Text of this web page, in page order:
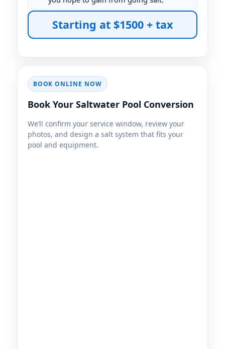
Starting at $1500 + tax
BOOK ONLINE NOW
Book Your Saltwater Pool Conversion
We’ll confirm your service window, review your
photos, and design a salt system that fits your
pool and equipment.